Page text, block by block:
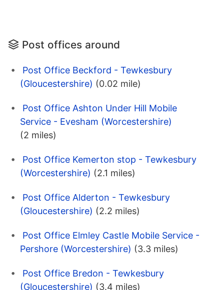
Post offices around
Post Office Beckford - Tewkesbury
(Gloucestershire) (0.02 mile)
Post Office Ashton Under Hill Mobile
Service - Evesham (Worcestershire)
(2 miles)
Post Office Kemerton stop - Tewkesbury
(Worcestershire) (2.1 miles)
Post Office Alderton - Tewkesbury
(Gloucestershire) (2.2 miles)
Post Office Elmley Castle Mobile Service -
Pershore (Worcestershire) (3.3 miles)
Post Office Bredon - Tewkesbury
(Gloucestershire) (3.4 miles)